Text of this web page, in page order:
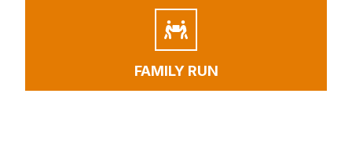
FAMILY RUN